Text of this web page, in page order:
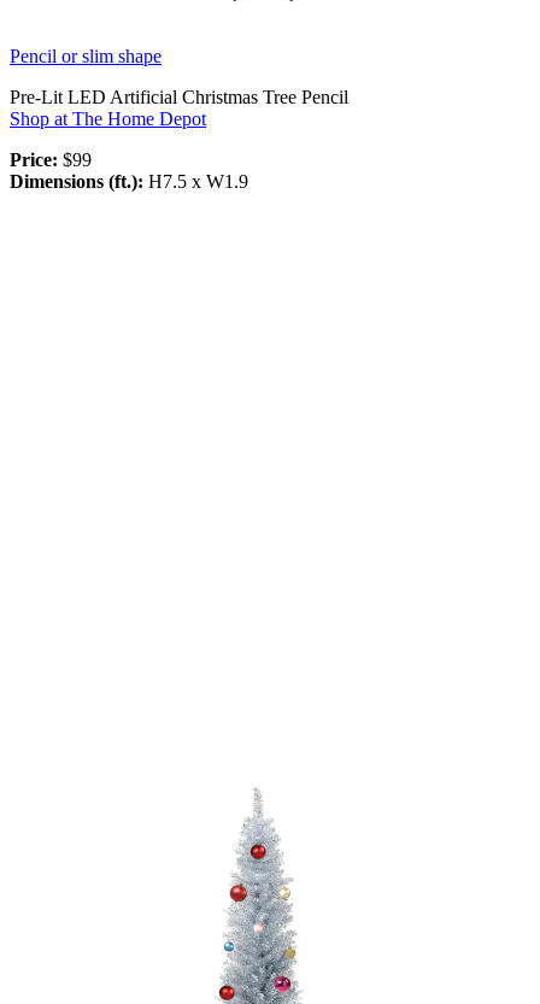
Pencil or slim shape
Pre-Lit LED Artificial Christmas Tree Pencil
Shop at The Home Depot
Price: $99
Dimensions (ft.): H7.5 x W1.9